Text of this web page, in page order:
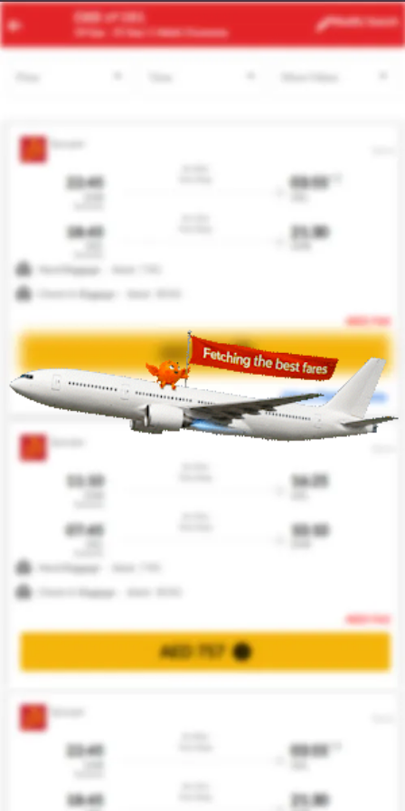
JED TUN
23 Aug | 1 Adult | Economy
Modify
Search